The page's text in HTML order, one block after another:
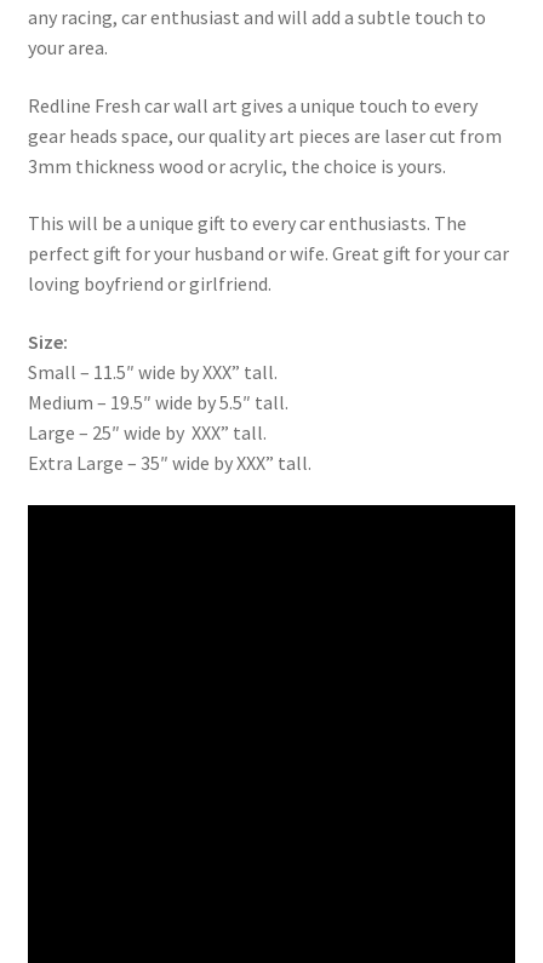
any racing, car enthusiast and will add a subtle touch to
your area.
Redline Fresh car wall art gives a unique touch to every
gear heads space, our quality art pieces are laser cut from
3mm thickness wood or acrylic, the choice is yours.
This will be a unique gift to every car enthusiasts. The
perfect gift for your husband or wife. Great gift for your car
loving boyfriend or girlfriend.
Size:
Small – 11.5″ wide by XXX” tall.
Medium – 19.5″ wide by 5.5″ tall.
Large – 25″ wide by XXX” tall.
Extra Large – 35″ wide by XXX” tall.